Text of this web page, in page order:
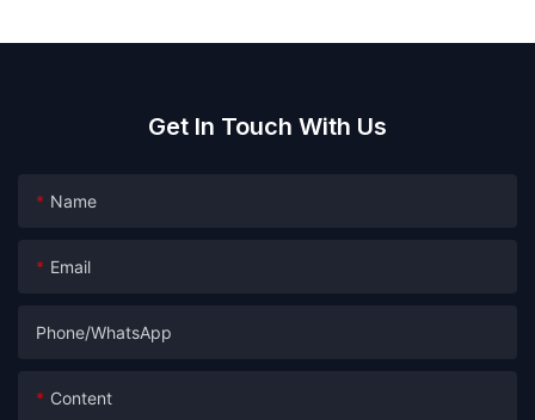
Get In Touch With Us
Name
Email
Phone/whatsApp
Content